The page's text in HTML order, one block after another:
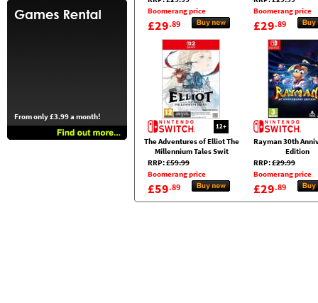
From only £3.99 a month!
Boomerang price
£29.89
Boomerang price
£29.89
12+
The Adventures of Elliot The
Millennium Tales Swit
RRP:£59.99
Boomerang price
£59.89
Rayman 30th
Edition
RRP:£29.99
Boomerang price
£29.89